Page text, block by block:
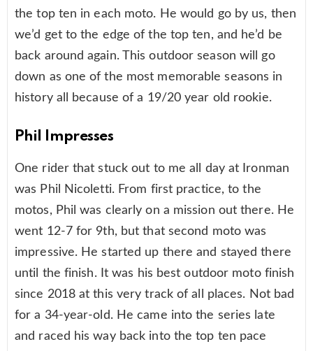
the top ten in each moto. He would go by us, then
we’d get to the edge of the top ten, and he’d be
back around again. This outdoor season will go
down as one of the most memorable seasons in
history all because of a 19/20 year old rookie.
Phil Impresses
One rider that stuck out to me all day at Ironman
was Phil Nicoletti. From first practice, to the
motos, Phil was clearly on a mission out there. He
went 12-7 for 9th, but that second moto was
impressive. He started up there and stayed there
until the finish. It was his best outdoor moto finish
since 2018 at this very track of all places. Not bad
for a 34-year-old. He came into the series late
and raced his way back into the top ten pace